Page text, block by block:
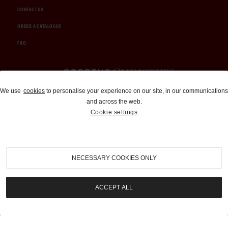
CONTACT US
ORDER A CATALOGUE
FAQ
Auctions and Brokerage
310-899-1960
info@goodingco.com
We use cookies to personalise your experience on our site, in our communications
and across the web.
Cookie settings
NECESSARY COOKIES ONLY
ACCEPT ALL